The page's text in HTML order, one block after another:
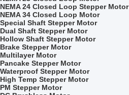
NEMA 24 Closed Loop Stepper Motor
NEMA 34 Closed Loop Motor
Special Shaft Stepper Motor
Dual Shaft Stepper Motor
Hollow Shaft Stepper Motor
Brake Stepper Motor
Multilayer Motor
Pancake Stepper Motor
Waterproof Stepper Motor
High Temp Stepper Motor
PM Stepper Motor